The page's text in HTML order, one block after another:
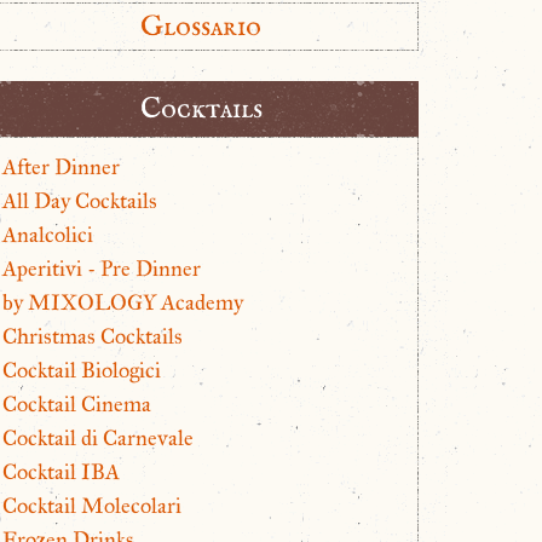
Glossario
Cocktails
After Dinner
All Day Cocktails
Analcolici
Aperitivi - Pre Dinner
by MIXOLOGY Academy
Christmas Cocktails
Cocktail Biologici
Cocktail Cinema
Cocktail di Carnevale
Cocktail IBA
Cocktail Molecolari